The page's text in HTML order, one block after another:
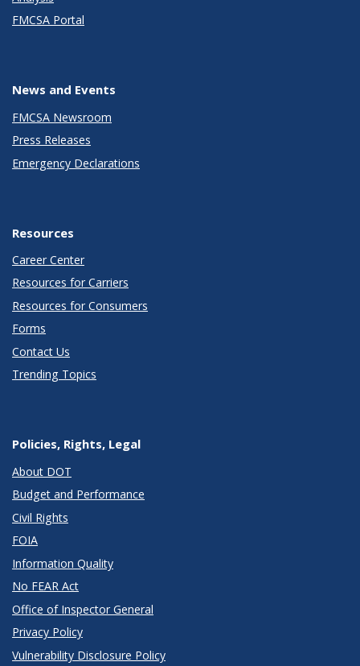
FMCSA Portal
News and Events
FMCSA Newsroom
Press Releases
Emergency Declarations
Resources
Career Center
Resources for Carriers
Resources for Consumers
Forms
Contact Us
Trending Topics
Policies, Rights, Legal
About DOT
Budget and Performance
Civil Rights
FOIA
Information Quality
No FEAR Act
Office of Inspector General
Privacy Policy
Vulnerability Disclosure Policy